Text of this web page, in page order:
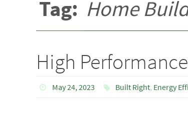
Tag: Home
High
May 24, 2023 Built Right, Energy